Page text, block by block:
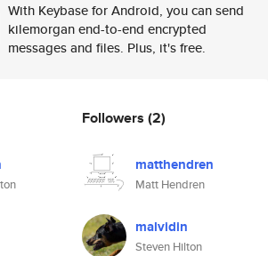
With Keybase for Android, you can send
kilemorgan end-to-end encrypted
messages and files. Plus, it's free.
Followers (2)
matthendren
Matt Hendren
malvidin
Steven Hilton